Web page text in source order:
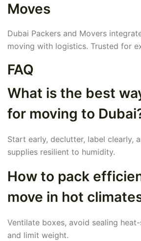
Moves
Dubai Packers and Movers
moving with logistics. Trusted for
FAQ
What is the best
for moving to
Start early, declutter, label clearly,
supplies resilient to humidity.
How to pack
move in hot
Ventilate boxes, avoid sealing
and limit weight.